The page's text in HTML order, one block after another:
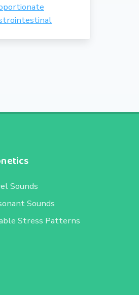
Sounds
Sounds
Stress Patterns